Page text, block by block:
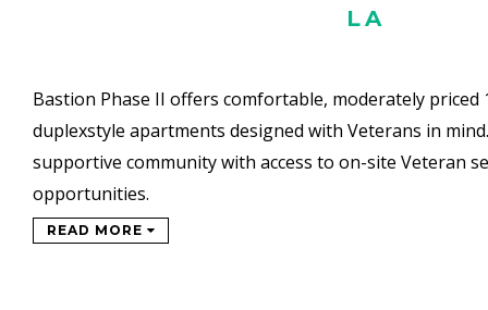
LA
Bastion Phase II offers comfortable, moderately priced
duplexstyle apartments designed with Veterans in mind.
supportive community with access to on-site Veteran
opportunities.
READ MORE